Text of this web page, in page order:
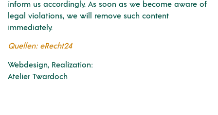
inform us accordingly. As soon as we become aware of
legal violations, we will remove such content
immediately.
Quellen: eRecht24
Webdesign, Realization:
Atelier Twardoch